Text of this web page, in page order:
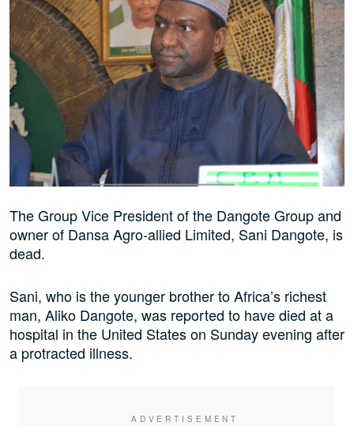
The Group Vice President of the Dangote Group and
owner of Dansa Agro-allied Limited, Sani Dangote, is
dead.
Sani, who is the younger brother to Africa’s richest
man, Aliko Dangote, was reported to have died at a
hospital in the United States on Sunday evening after
a protracted illness.